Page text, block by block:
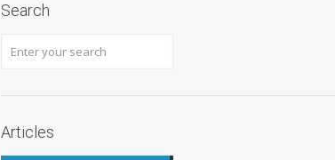
Search
Articles